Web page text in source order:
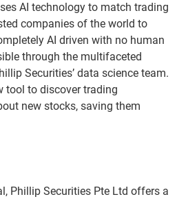
AI technology to match trading
companies of the world to
AI driven with no human
through the multifaceted
Securities’ data science team.
tool to discover trading
new stocks, saving them
Phillip Securities Pte Ltd offers a